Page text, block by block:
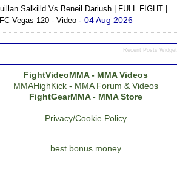
Salkilld Vs Beneil Dariush | FULL FIGHT |
Vegas 120 - Video - 04 Aug 2026
Recent Posts Widget
FightVideoMMA - MMA Videos
MMAHighKick - MMA Forum & Videos
FightGearMMA - MMA Store
Privacy/Cookie Policy
best bonus money